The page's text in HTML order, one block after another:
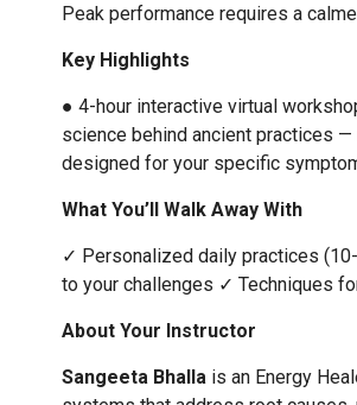
Peak performance requires a
Key Highlights
● 4-hour interactive virtual
science behind ancient practices
designed for your specific
What You’ll Walk Away With
✓ Personalized daily practices
to your challenges ✓ Techniques
About Your Instructor
Sangeeta Bhalla is an Energy